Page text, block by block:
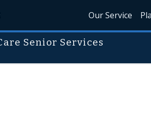
Our Service
Senior Services